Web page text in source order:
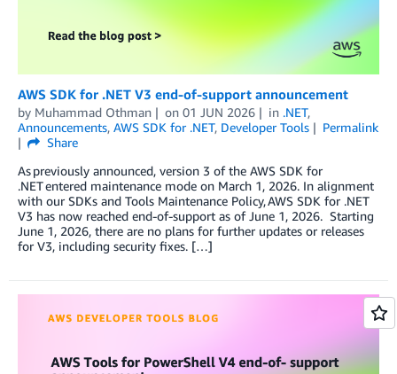
AWS SDK for .NET V3 end-of-support announcement
by Muhammad Othman on 01 JUN 2026 in .NET,
Announcements, AWS SDK for .NET, Developer Tools
Permalink
Share
As previously announced, version 3 of the AWS SDK for
.NET entered maintenance mode on March 1, 2026. In alignment
with our SDKs and Tools Maintenance Policy, AWS SDK for .NET
V3 has now reached end-of-support as of June 1, 2026. Starting
June 1, 2026, there are no plans for further updates or releases
for V3, including security fixes. […]